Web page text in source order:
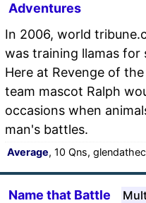
Adventures
In 2006, world
was training llamas for
Here at Revenge of
team mascot Ralph
occasions when
man's battles.
Average, 10 Qns,
Name that Battle